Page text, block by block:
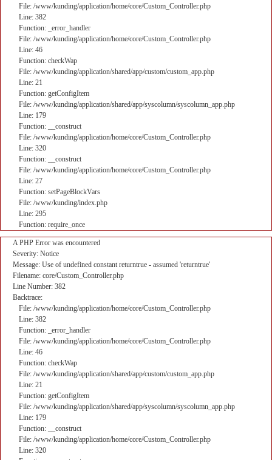
File: /www/kunding/application/home/core/Custom_Controller.php
Line: 382
Function: _error_handler
File: /www/kunding/application/home/core/Custom_Controller.php
Line: 46
Function: checkWap
File: /www/kunding/application/shared/app/custom/custom_app.php
Line: 21
Function: getConfigItem
File: /www/kunding/application/shared/app/syscolumn/syscolumn_app.php
Line: 179
Function: __construct
File: /www/kunding/application/home/core/Custom_Controller.php
Line: 320
Function: __construct
File: /www/kunding/application/home/core/Custom_Controller.php
Line: 27
Function: setPageBlockVars
File: /www/kunding/index.php
Line: 295
Function: require_once
A PHP Error was encountered
Severity: Notice
Message: Use of undefined constant returntrue - assumed 'returntrue'
Filename: core/Custom_Controller.php
Line Number: 382
Backtrace:
File: /www/kunding/application/home/core/Custom_Controller.php
Line: 382
Function: _error_handler
File: /www/kunding/application/home/core/Custom_Controller.php
Line: 46
Function: checkWap
File: /www/kunding/application/shared/app/custom/custom_app.php
Line: 21
Function: getConfigItem
File: /www/kunding/application/shared/app/syscolumn/syscolumn_app.php
Line: 179
Function: __construct
File: /www/kunding/application/home/core/Custom_Controller.php
Line: 320